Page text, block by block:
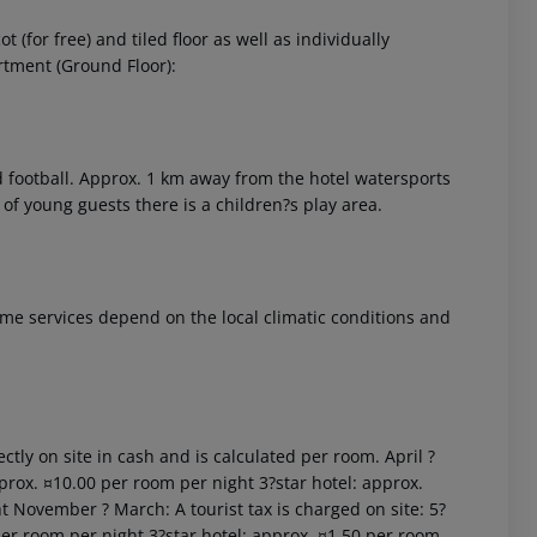
(for free) and tiled floor as well as individually
(Ground Floor):
Approx. 1 km away from the hotel watersports
young guests there is a children?s play area.
services depend on the local climatic conditions and
on site in cash and is calculated per room. April ?
¤10.00 per room per night 3?star hotel: approx.
? March: A tourist tax is charged on site: 5?